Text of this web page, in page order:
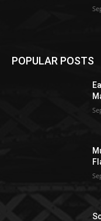
POPULAR POSTS